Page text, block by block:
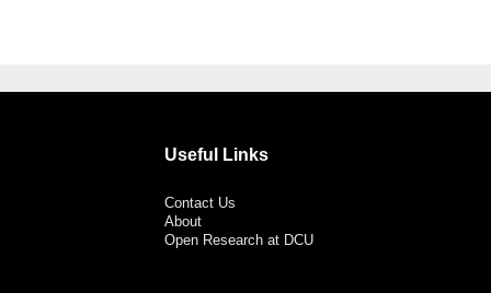
Useful Links
Contact Us
About
Open Research at DCU